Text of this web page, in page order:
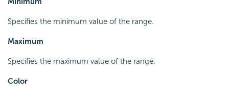
Specifies the minimum value of the range.
Maximum
Specifies the maximum value of the range.
Color